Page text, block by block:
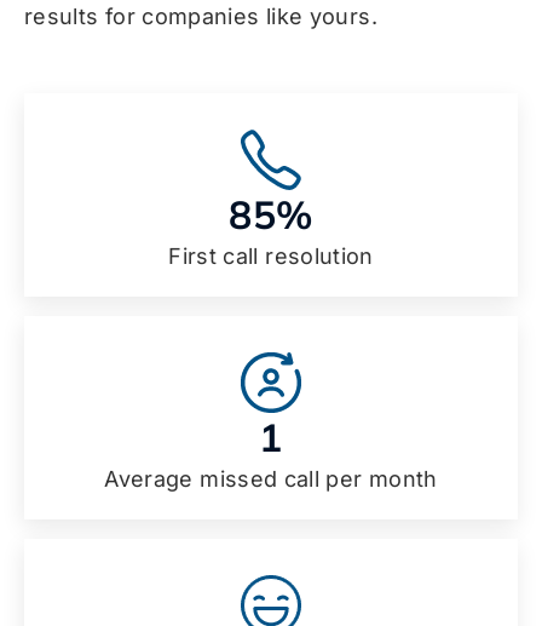
results for companies like yours.
85%
First call resolution
1
Average missed call per month